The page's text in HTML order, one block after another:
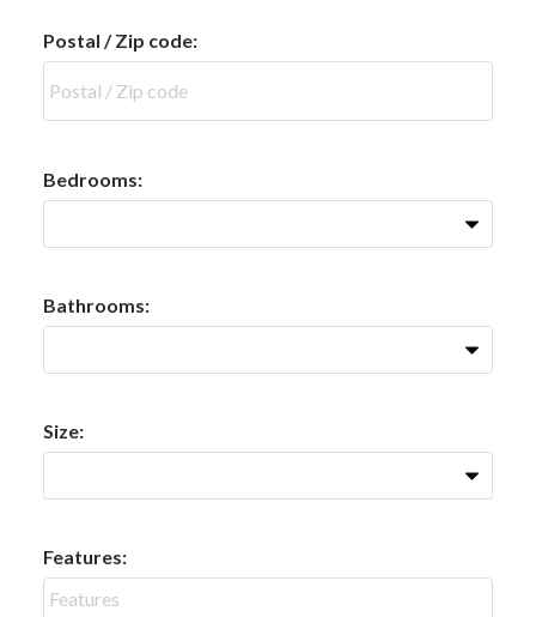
Postal / Zip code:
Bedrooms:
Bathrooms:
Size:
Features: